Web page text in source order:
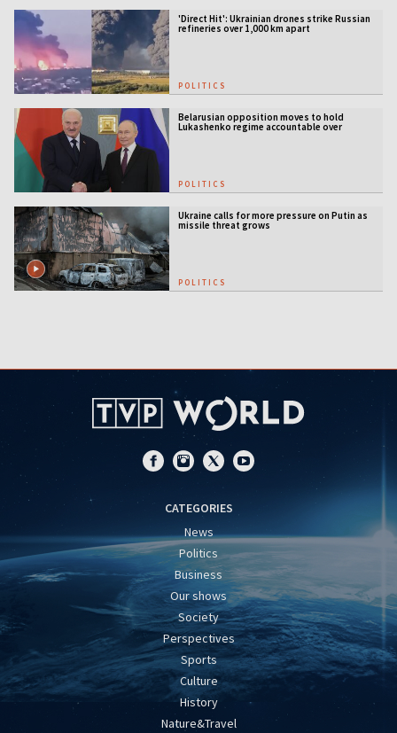
'Direct Hit': Ukrainian drones strike Russian
refineries over 1,000 km apart
POLITICS
Belarusian opposition moves to hold
Lukashenko regime accountable over
POLITICS
Ukraine calls for more pressure on Putin as
missile threat grows
POLITICS
CATEGORIES
News
Politics
Business
Our shows
Society
Perspectives
Sports
Culture
History
Nature&Travel